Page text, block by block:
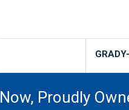
Now, Proudly